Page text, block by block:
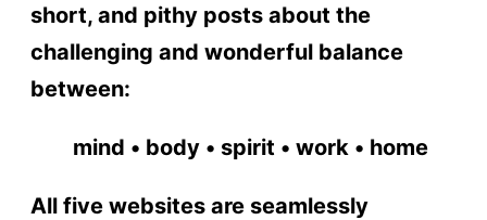
short, and pithy posts about the
challenging and wonderful balance
between:
mind • body • spirit • work • home
All five websites are seamlessly